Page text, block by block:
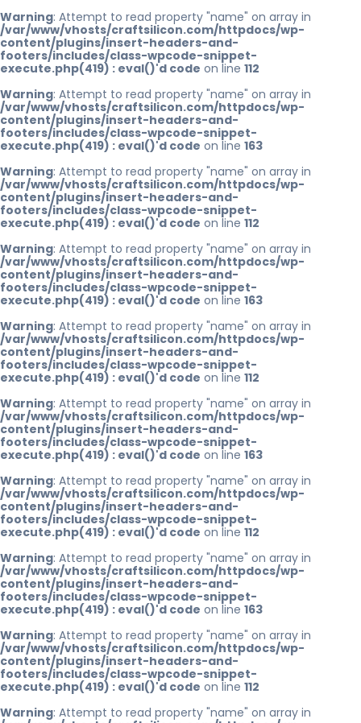
Warning: Attempt to read property "name" on array in
/var/www/vhosts/craftsilicon.com/httpdocs/wp-
content/plugins/insert-headers-and-
footers/includes/class-wpcode-snippet-
execute.php(419) : eval()'d code on line 112
Warning: Attempt to read property "name" on array in
/var/www/vhosts/craftsilicon.com/httpdocs/wp-
content/plugins/insert-headers-and-
footers/includes/class-wpcode-snippet-
execute.php(419) : eval()'d code on line 163
Warning: Attempt to read property "name" on array in
/var/www/vhosts/craftsilicon.com/httpdocs/wp-
content/plugins/insert-headers-and-
footers/includes/class-wpcode-snippet-
execute.php(419) : eval()'d code on line 112
Warning: Attempt to read property "name" on array in
/var/www/vhosts/craftsilicon.com/httpdocs/wp-
content/plugins/insert-headers-and-
footers/includes/class-wpcode-snippet-
execute.php(419) : eval()'d code on line 163
Warning: Attempt to read property "name" on array in
/var/www/vhosts/craftsilicon.com/httpdocs/wp-
content/plugins/insert-headers-and-
footers/includes/class-wpcode-snippet-
execute.php(419) : eval()'d code on line 112
Warning: Attempt to read property "name" on array in
/var/www/vhosts/craftsilicon.com/httpdocs/wp-
content/plugins/insert-headers-and-
footers/includes/class-wpcode-snippet-
execute.php(419) : eval()'d code on line 163
Warning: Attempt to read property "name" on array in
/var/www/vhosts/craftsilicon.com/httpdocs/wp-
content/plugins/insert-headers-and-
footers/includes/class-wpcode-snippet-
execute.php(419) : eval()'d code on line 112
Warning: Attempt to read property "name" on array in
/var/www/vhosts/craftsilicon.com/httpdocs/wp-
content/plugins/insert-headers-and-
footers/includes/class-wpcode-snippet-
execute.php(419) : eval()'d code on line 163
Warning: Attempt to read property "name" on array in
/var/www/vhosts/craftsilicon.com/httpdocs/wp-
content/plugins/insert-headers-and-
footers/includes/class-wpcode-snippet-
execute.php(419) : eval()'d code on line 112
Warning: Attempt to read property "name" on array in